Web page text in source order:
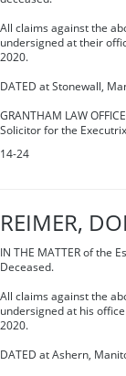
All claims against the
undersigned at their
2020.
DATED at Stonewall,
GRANTHAM LAW
Solicitor for the Executrix
14-24
REIMER,
IN THE MATTER of the
Deceased.
All claims against the
undersigned at his
2020.
DATED at Ashern,